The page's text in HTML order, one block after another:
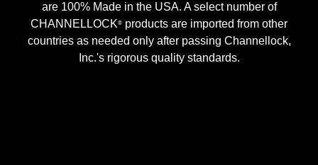
are 100% Made in the USA. A select number of
CHANNELLOCK® products are imported from other
countries as needed only after passing Channellock,
Inc.'s rigorous quality standards.